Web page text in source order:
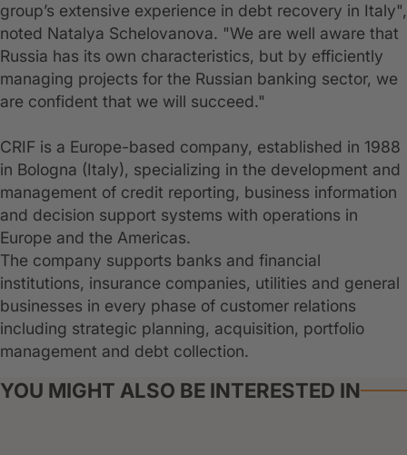
group’s extensive experience in debt recovery in Italy",
noted Natalya Schelovanova. "We are well aware that
Russia has its own characteristics, but by efficiently
managing projects for the Russian banking sector, we
are confident that we will succeed."
CRIF is a Europe-based company, established in 1988
in Bologna (Italy), specializing in the development and
management of credit reporting, business information
and decision support systems with operations in
Europe and the Americas.
The company supports banks and financial
institutions, insurance companies, utilities and general
businesses in every phase of customer relations
including strategic planning, acquisition, portfolio
management and debt collection.
YOU MIGHT ALSO BE INTERESTED IN